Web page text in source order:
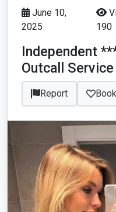
June 10,
2025
190
Independent
Outcall Service
Report